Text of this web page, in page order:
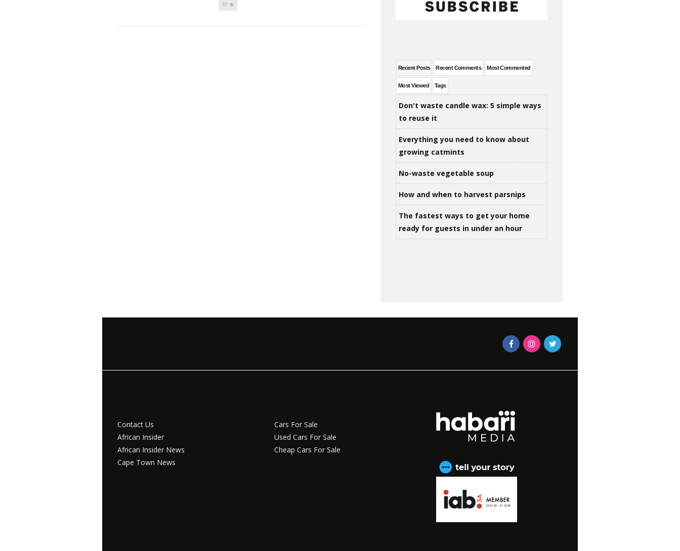
0
Recent Posts Recent Comments Most Commented
Most Viewed Tags
Don't waste candle wax: 5 simple ways
to reuse it
Everything you need to know about
growing catmints
No-waste vegetable soup
How and when to harvest parsnips
The fastest ways to get your home
ready for guests in under an hour
Contact Us
African Insider
African Insider News
Cape Town News
Cars For Sale
Used Cars For Sale
Cheap Cars For Sale